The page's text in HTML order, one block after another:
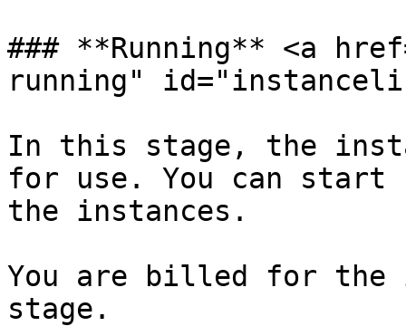
### **Running** <a
running"
In this stage, the
for use. You can start
the instances.
You are billed for the
stage.